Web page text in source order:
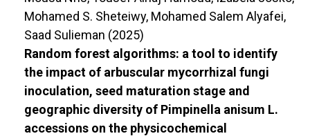
Mohamed S. Sheteiwy, Mohamed Salem Alyafei,
Saad Sulieman (2025)
Random forest algorithms: a tool to identify
the impact of arbuscular mycorrhizal fungi
inoculation, seed maturation stage and
geographic diversity of Pimpinella anisum L.
accessions on the physicochemical